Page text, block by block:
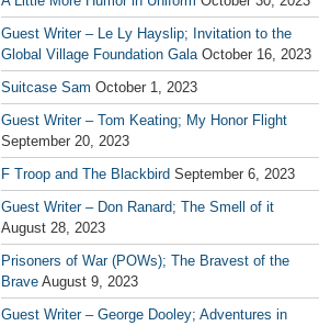
Guest Writer – Le Ly Hayslip; Invitation to the
Global Village Foundation Gala October 16, 2023
Suitcase Sam October 1, 2023
Guest Writer – Tom Keating; My Honor Flight
September 20, 2023
F Troop and The Blackbird September 6, 2023
Guest Writer – Don Ranard; The Smell of it
August 28, 2023
Prisoners of War (POWs); The Bravest of the
Brave August 9, 2023
Guest Writer – George Dooley; Adventures in